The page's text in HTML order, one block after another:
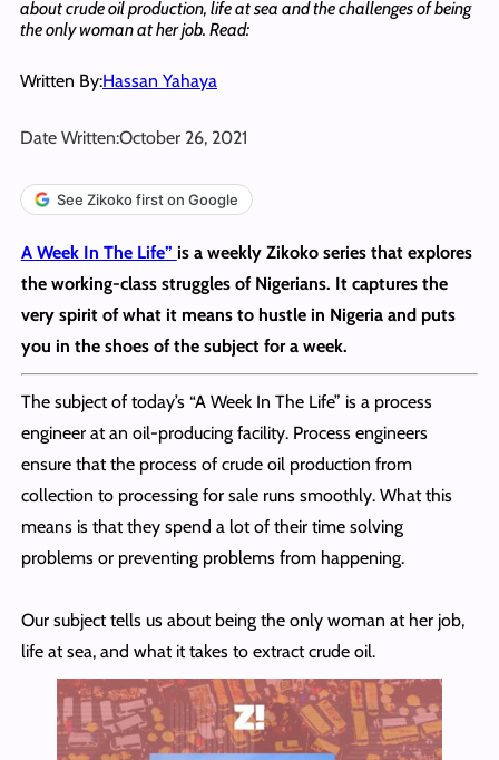
about crude oil production, life at sea and the challenges of being
the only woman at her job. Read:
Written By:Hassan Yahaya
Date Written:October 26, 2021
See Zikoko first on Google
A Week In The Life” is a weekly Zikoko series that explores
the working-class struggles of Nigerians. It captures the
very spirit of what it means to hustle in Nigeria and puts
you in the shoes of the subject for a week.
The subject of today’s “A Week In The Life” is a process
engineer at an oil-producing facility. Process engineers
ensure that the process of crude oil production from
collection to processing for sale runs smoothly. What this
means is that they spend a lot of their time solving
problems or preventing problems from happening.
Our subject tells us about being the only woman at her job,
life at sea, and what it takes to extract crude oil.